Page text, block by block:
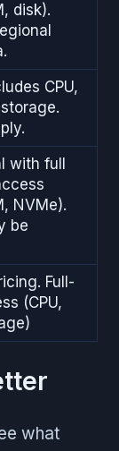
disk).
CPU,
with full
NVMe).
be
Full-
(CPU,
what